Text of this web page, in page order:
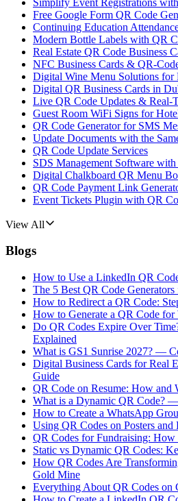
Free Google Form QR Code
Continuing Education
Modern Bottle Labels with QR
Real Estate QR Code Business
NFC Business Cards & QR-
Digital Wine Menu Solutions for
Digital QR Business Cards in
Live QR Code Updates & Real-
Guest Room WiFi Signs for
QR Code Generator for SMS
Update Documents with the
QR Code Update Services
SDS Management Software
Digital Chalkboard QR Menu
QR Code Payment Link
Event Tickets Plugin with QR
View All
Blogs
How to Use a LinkedIn QR
The 5 Best QR Code Generators
How to Redirect a QR Code:
How to Generate a QR Code
Do QR Codes Expire Over
Explained
What is GS1 Sunrise 2027? —
Digital Business Cards for Real
Guide
QR Code on Resume: How and
What is a Dynamic QR Code?
How to Create a WhatsApp
Using QR Codes on Posters
QR Codes for Fundraising:
Static vs Dynamic QR Codes:
How QR Codes Are
Gold Mine
Everything About QR Codes on